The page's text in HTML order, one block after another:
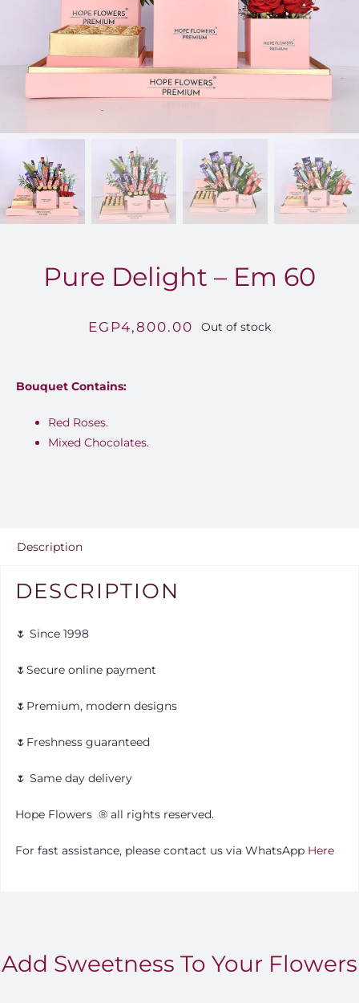
FOR:
Pure Delight – Em 60
EGP4,800.00 Out of stock
Bouquet Contains:
Red Roses.
Mixed Chocolates.
Description
DESCRIPTION
🌷 Since 1998
🌷Secure online payment
🌷Premium, modern designs
🌷Freshness guaranteed
🌷 Same day delivery
Hope Flowers ®️all rights reserved.
For fast assistance, please contact us via WhatsApp Here
Add Sweetness To Your Flowers